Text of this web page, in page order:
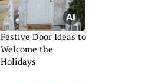
Festive Door Ideas to
Welcome the
Holidays